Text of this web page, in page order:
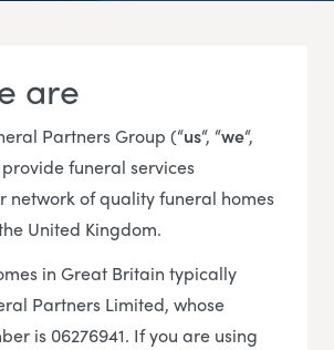
are
Partners Group (“us“, “we“,
funeral services
network of quality funeral homes
United Kingdom.
in Great Britain typically
Partners Limited, whose
is 06276941. If you are using